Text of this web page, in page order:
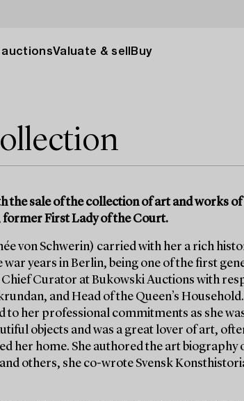
auctionsValuate & sell Buy
the sale of the collection of art and works
former First Lady of the Court.
von Schwerin) carried with her a rich
years in Berlin, being one of the first
Chief Curator at Bukowski Auctions with
and Head of the Queen’s
to her professional commitments as she
objects and was a great lover of art,
her home. She authored the art biography
others, she co-wrote Svensk